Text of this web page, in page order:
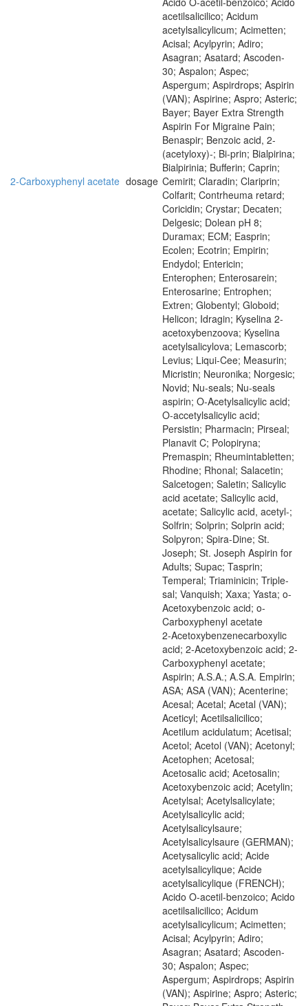
2-Carboxyphenyl acetate dosage
acetilsalicilico; Acidum
acetylsalicylicum; Acimetten;
Acisal; Acylpyrin; Adiro;
Asagran; Asatard; Ascoden-
30; Aspalon; Aspec;
Aspergum; Aspirdrops; Aspirin
(VAN); Aspirine; Aspro; Asteric;
Bayer; Bayer Extra Strength
Aspirin For Migraine Pain;
Benaspir; Benzoic acid, 2-
(acetyloxy)-; Bi-prin; Bialpirina;
Bialpirinia; Bufferin; Caprin;
Cemirit; Claradin; Clariprin;
Colfarit; Contrheuma retard;
Coricidin; Crystar; Decaten;
Delgesic; Dolean pH 8;
Duramax; ECM; Easprin;
Ecolen; Ecotrin; Empirin;
Endydol; Entericin;
Enterophen; Enterosarein;
Enterosarine; Entrophen;
Extren; Globentyl; Globoid;
Helicon; Idragin; Kyselina 2-
acetoxybenzoova; Kyselina
acetylsalicylova; Lemascorb;
Levius; Liqui-Cee; Measurin;
Micristin; Neuronika; Norgesic;
Novid; Nu-seals; Nu-seals
aspirin; O-Acetylsalicylic acid;
O-accetylsalicylic acid;
Persistin; Pharmacin; Pirseal;
Planavit C; Polopiryna;
Premaspin; Rheumintabletten;
Rhodine; Rhonal; Salacetin;
Salcetogen; Saletin; Salicylic
acid acetate; Salicylic acid,
acetate; Salicylic acid, acetyl-;
Solfrin; Solprin; Solprin acid;
Solpyron; Spira-Dine; St.
Joseph; St. Joseph Aspirin for
Adults; Supac; Tasprin;
Temperal; Triaminicin; Triple-
sal; Vanquish; Xaxa; Yasta; o-
Acetoxybenzoic acid; o-
Carboxyphenyl acetate
2-Acetoxybenzenecarboxylic
acid; 2-Acetoxybenzoic acid; 2-
Carboxyphenyl acetate;
Aspirin; A.S.A.; A.S.A. Empirin;
ASA; ASA (VAN); Acenterine;
Acesal; Acetal; Acetal (VAN);
Aceticyl; Acetilsalicilico;
Acetilum acidulatum; Acetisal;
Acetol; Acetol (VAN); Acetonyl;
Acetophen; Acetosal;
Acetosalic acid; Acetosalin;
Acetoxybenzoic acid; Acetylin;
Acetylsal; Acetylsalicylate;
Acetylsalicylic acid;
Acetylsalicylsaure;
Acetylsalicylsaure (GERMAN);
Acetysalicylic acid; Acide
acetylsalicylique; Acide
acetylsalicylique (FRENCH);
Acido O-acetil-benzoico; Acido
acetilsalicilico; Acidum
acetylsalicylicum; Acimetten;
Acisal; Acylpyrin; Adiro;
Asagran; Asatard; Ascoden-
30; Aspalon; Aspec;
Aspergum; Aspirdrops; Aspirin
(VAN); Aspirine; Aspro; Asteric;